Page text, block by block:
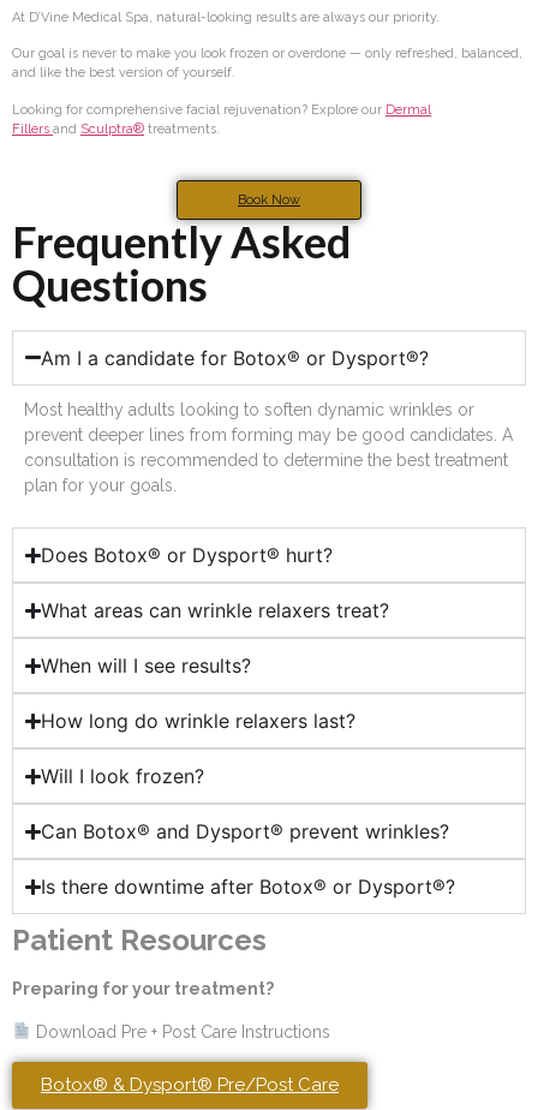
At D’Vine Medical Spa, natural-looking results are always our priority.
Our goal is never to make you look frozen or overdone — only refreshed, balanced,
and like the best version of yourself.
Looking for comprehensive facial rejuvenation? Explore our Dermal
Fillers and Sculptra® treatments.
Book Now
Frequently Asked
Questions
Am I a candidate for Botox® or Dysport®?
Most healthy adults looking to soften dynamic wrinkles or
prevent deeper lines from forming may be good candidates. A
consultation is recommended to determine the best treatment
plan for your goals.
Does Botox® or Dysport® hurt?
What areas can wrinkle relaxers treat?
When will I see results?
How long do wrinkle relaxers last?
Will I look frozen?
Can Botox® and Dysport® prevent wrinkles?
Is there downtime after Botox® or Dysport®?
Patient Resources
Preparing for your treatment?
Download Pre + Post Care Instructions
Botox® & Dysport® Pre/Post Care